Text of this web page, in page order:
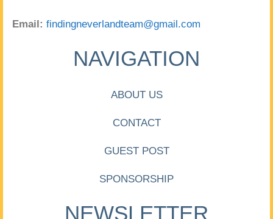
Email: findingneverlandteam@gmail.com
NAVIGATION
ABOUT US
CONTACT
GUEST POST
SPONSORSHIP
NEWSLETTER